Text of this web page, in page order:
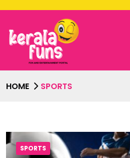
HOME SPORTS
SPORTS